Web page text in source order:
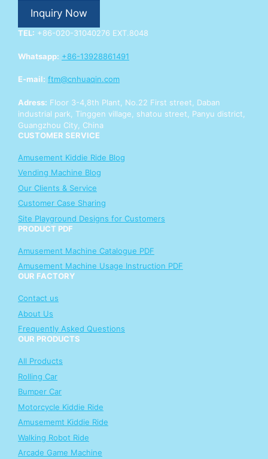
o
u
Inquiry Now
TEL: +86-020-31040276 EXT.8048
Whatsapp: +86-13928861491
E-mail: ftm@cnhuaqin.com
Adress: Floor 3-4,8th Plant, No.22 First street, Daban
industrial park, Tinggen village, shatou street, Panyu district,
Guangzhou City, China
CUSTOMER SERVICE
Amusement Kiddie Ride Blog
Vending Machine Blog
Our Clients & Service
Customer Case Sharing
Site Playground Designs for Customers
PRODUCT PDF
Amusement Machine Catalogue PDF
Amusement Machine Usage Instruction PDF
OUR FACTORY
Contact us
About Us
Frequently Asked Questions
OUR PRODUCTS
All Products
Rolling Car
Bumper Car
Motorcycle Kiddie Ride
Amusememt Kiddie Ride
Walking Robot Ride
Arcade Game Machine